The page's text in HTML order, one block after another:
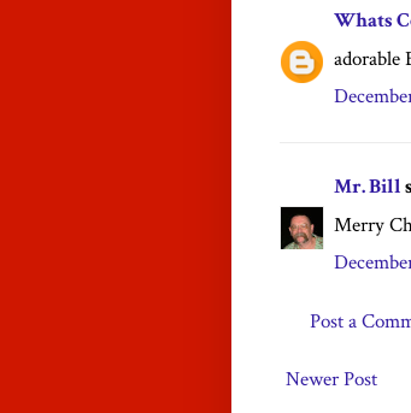
Whats
adorable
Mr. Bill
Merry
Post a
Newer Post